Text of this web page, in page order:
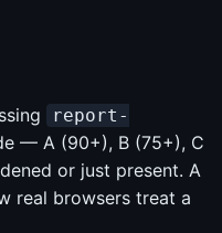
report-
— A (90+), B (75+), C
or just present. A
real browsers treat a